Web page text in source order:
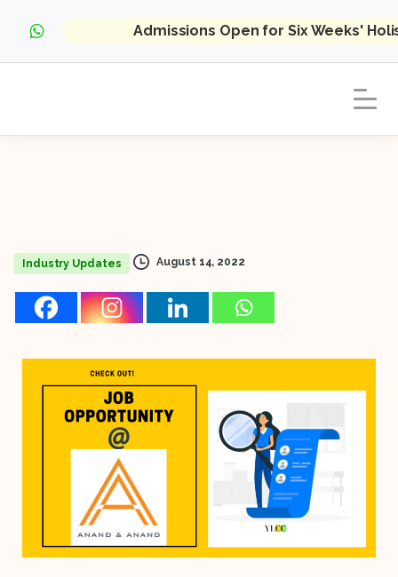
Admissions Open for Six Weeks'
Industry Updates August 14, 2022